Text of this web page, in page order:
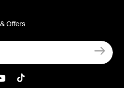
Offers
LInkedIn
Belkin Youtube
Belkin TikTok